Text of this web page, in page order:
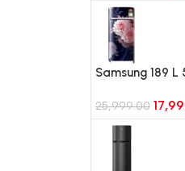
Samsung 189
(RR21H2G25BB,
25,999.00